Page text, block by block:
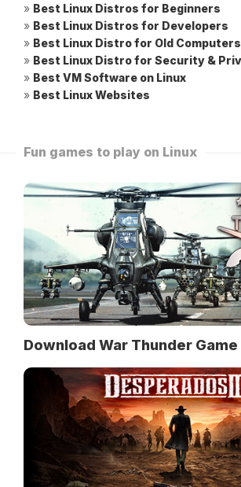
» Best Linux Distros for Beginners
» Best Linux Distros for Developers
» Best Linux Distro for Old Computers
» Best Linux Distro for Security &
» Best VM Software on Linux
» Best Linux Websites
Fun games to play on Linux
Download War Thunder Game